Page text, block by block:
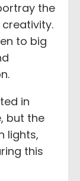
the
to big
in
but the
lights,
this